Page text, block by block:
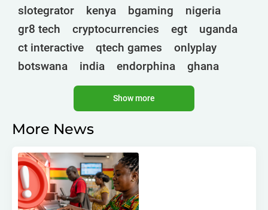
slotegrator
kenya bgaming
nigeria
gr8 tech
cryptocurrencies egt
uganda
ct interactive
qtech games
onlyplay
botswana
india endorphina
ghana
mancala gaming
elk nolimit
altenar
golden race
3 oaks gaming
spadegaming
gamzix
digicode
mascot morocco
gaming corps
igaming club
Show more
More News